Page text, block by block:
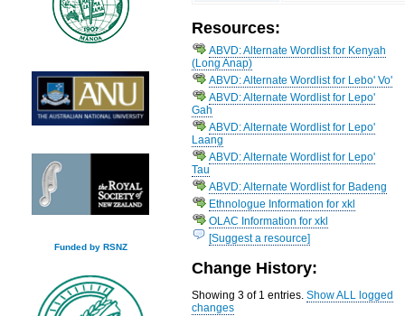
Funded by RSNZ
Resources:
ABVD: Alternate Wordlist for Kenyah
(Long Anap)
ABVD: Alternate Wordlist for Lebo' Vo'
ABVD: Alternate Wordlist for Lepo'
Gah
ABVD: Alternate Wordlist for Lepo'
Laang
ABVD: Alternate Wordlist for Lepo'
Tau
ABVD: Alternate Wordlist for Badeng
Ethnologue Information for xkl
OLAC Information for xkl
[Suggest a resource]
Change History:
Showing 3 of 1 entries.Show ALL logged
changes